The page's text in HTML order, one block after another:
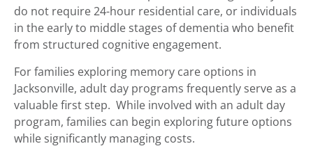
do not require 24-hour residential care, or individuals
in the early to middle stages of dementia who benefit
from structured cognitive engagement.
For families exploring memory care options in
Jacksonville, adult day programs frequently serve as a
valuable first step. While involved with an adult day
program, families can begin exploring future options
while significantly managing costs.